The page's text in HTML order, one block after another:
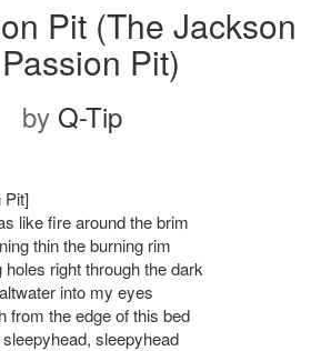
Pit (The Jackson
Pit)
by Q-Tip
Pit]
like fire around the brim
thin the burning rim
right through the dark
into my eyes
from the edge of this bed
sleepyhead